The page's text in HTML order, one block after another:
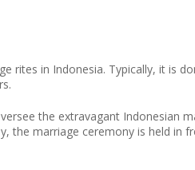
rites in Indonesia. Typically, it is
the extravagant Indonesian
the marriage ceremony is held